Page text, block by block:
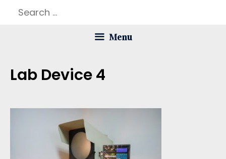
Search
Menu
Lab Device 4